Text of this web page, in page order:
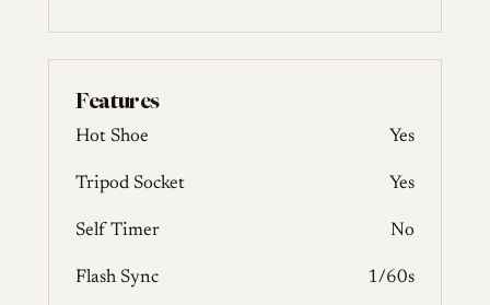
Features
Hot Shoe Yes
Tripod Socket Yes
Self Timer No
Flash Sync 1/60s